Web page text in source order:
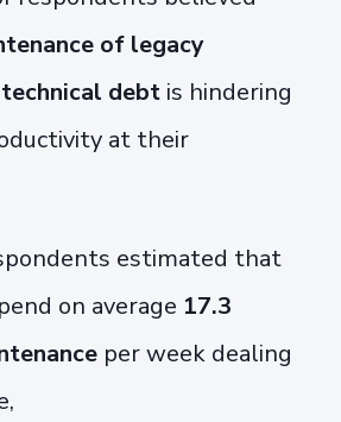
of legacy
debt is hindering
at their
estimated that
on average 17.3
per week dealing